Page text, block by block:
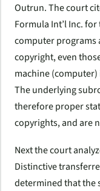
Outrun. The court
Formula Int’l Inc.
computer programs
copyright, even
machine
The underlying
therefore proper
copyrights, and are
Next the court
Distinctive
determined that the